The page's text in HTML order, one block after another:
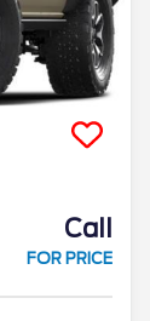
Call
FOR PRICE